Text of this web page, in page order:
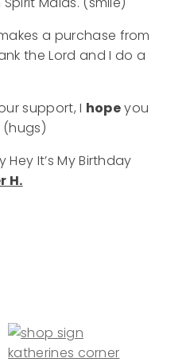
a purchase from
the Lord and I do a
support, I hopeyou
Hey It’s My Birthday
H.